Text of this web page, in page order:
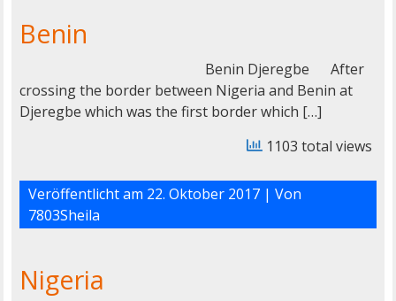
Benin
Benin Djeregbe After
crossing the border between Nigeria and Benin at
Djeregbe which was the first border which […]
1103 total views
Veröffentlicht am 22. Oktober 2017| Von
7803Sheila
Nigeria